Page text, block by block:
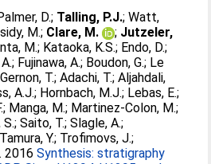
D.; Talling, P.J.;Watt,
M.; Clare, M. ; Jutzeler,
M.; Kataoka, K.S.; Endo, D.;
; Fujinawa, A.; Boudon, G.; Le
Gernon, T.;Adachi, T.;Aljahdali,
A.J.; Hornbach, M.J.; Lebas, E.;
; Manga, M.; Martinez-Colon, M.;
S.;Saito, T.;Slagle, A.;
Tamura, Y.; Trofimovs, J.;
. 2016Synthesis: stratigraphy